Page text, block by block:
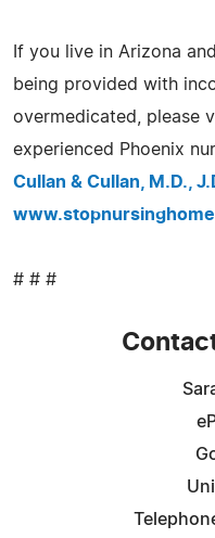
If you live in Arizona
being provided with
overmedicated, please
experienced Phoenix
Cullan & Cullan, M.D.,
# # #